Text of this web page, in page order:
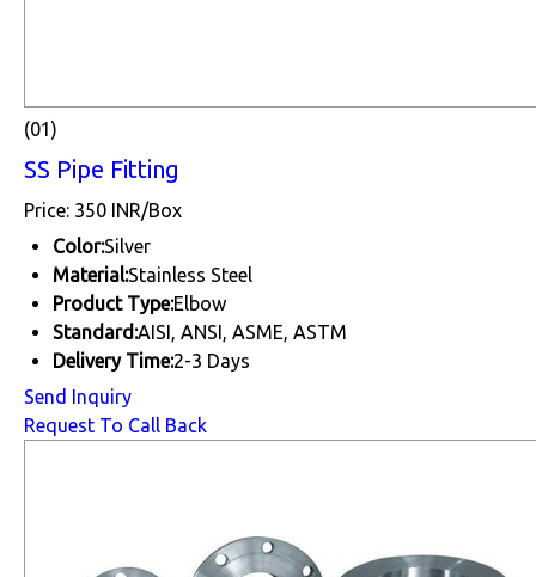
(01)
SS Pipe Fitting
Price: 350 INR/Box
Color:Silver
Material:Stainless Steel
Product Type:Elbow
Standard:AISI, ANSI, ASME, ASTM
Delivery Time:2-3 Days
Send Inquiry
Request To Call Back